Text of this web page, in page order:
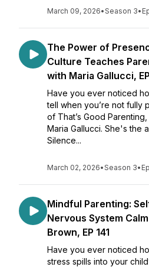
March 09, 2026•Season 3•
The Power of
Culture Teaches
with Maria Gallucci,
Have you ever noticed
tell when you’re not fully
of That’s Good
Maria Gallucci. She's the
Silence...
March 02, 2026•Season 3•
Mindful Parenting:
Nervous System
Brown, EP 141
Have you ever noticed
stress spills into your